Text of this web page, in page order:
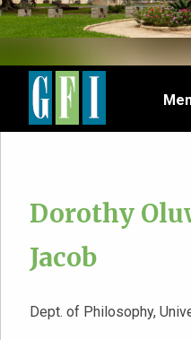
Dorothy
Jacob
Dept. of Philosophy,